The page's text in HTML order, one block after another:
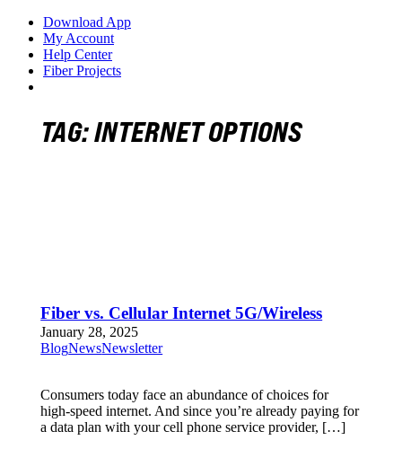
Download App
My Account
Help Center
Fiber Projects
TAG:INTERNET OPTIONS
Fiber vs. Cellular Internet 5G/Wireless
January 28, 2025
BlogNewsNewsletter
Consumers today face an abundance of choices for
high-speed internet. And since you’re already paying for
a data plan with your cell phone service provider, […]